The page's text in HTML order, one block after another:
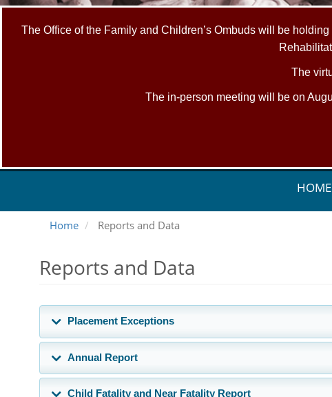
The Office of the Family and Children’s Ombuds will be
The
The in-person meeting will be on
HOME
Home Reports and Data
Reports and Data
Placement Exceptions
Annual Report
Child Fatality and Near Fatality Report